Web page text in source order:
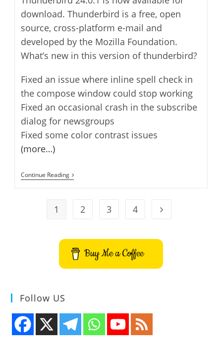
download. Thunderbird is a free, open
source, cross-platform e-mail and
developed by the Mozilla Foundation.
What’s new in this version of thunderbird?
Fixed an issue where inline spell check in
the compose window could stop working
Fixed an occasional crash in the subscribe
dialog for newsgroups
Fixed some color contrast issues
(more…)
Continue ReadingThunderbird
24.0.1
1 2 3 4 Go to the next
Buy Me a Coffee
Follow US